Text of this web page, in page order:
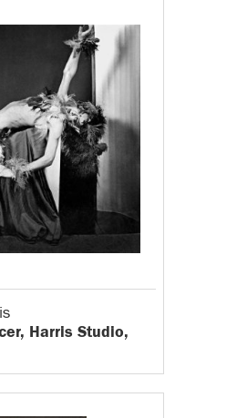
Harris Studio,